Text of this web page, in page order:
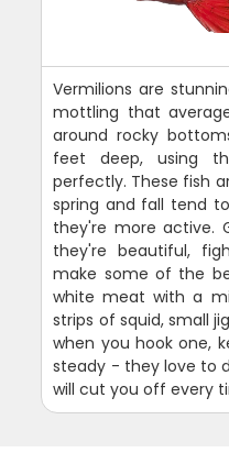
Vermilions are
mottling that
around rocky
feet deep, using
perfectly. These fish
spring and fall tend
they're more active.
they're beautiful,
make some of the
white meat with a
strips of squid, small
when you hook one,
steady - they love to
will cut you off every